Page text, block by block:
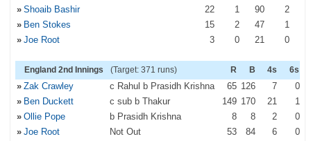
» Shoaib Bashir 22 1 90
2
» Ben Stokes 15 2 47
1
» Joe Root 3 0 21 0
England 2nd Innings (Target: 371 runs) R B 4s 6s
» Zak Crawley c Rahul b Prasidh Krishna 65 126 7
0
» Ben Duckett c sub b Thakur 149 170 21
1
» Ollie Pope b Prasidh Krishna 8 8 2
0
» Joe Root Not Out 53 84 6
0